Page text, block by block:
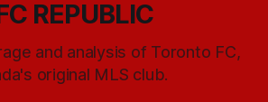
REPUBLIC
and analysis of Toronto FC,
original MLS club.